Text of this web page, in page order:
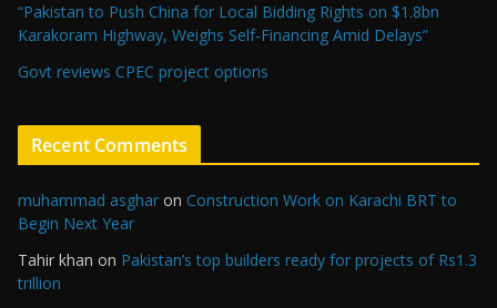
“Pakistan to Push China for Local Bidding Rights on $1.8bn
Karakoram Highway, Weighs Self-Financing Amid Delays”
Govt reviews CPEC project options
Recent Comments
muhammad asghar on Construction Work on Karachi BRT to
Begin Next Year
Tahir khan on Pakistan’s top builders ready for projects of Rs1.3
trillion